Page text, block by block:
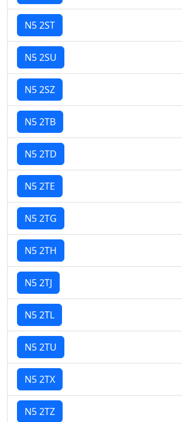
N5 2ST
N5 2SU
N5 2SZ
N5 2TB
N5 2TD
N5 2TE
N5 2TG
N5 2TH
N5 2TJ
N5 2TL
N5 2TU
N5 2TX
N5 2TZ